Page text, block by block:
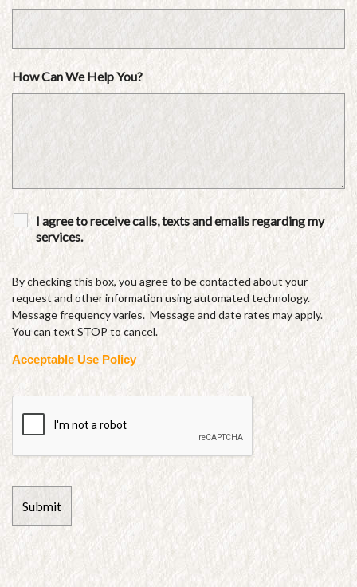
How Can We Help You?
I agree to receive calls, texts and emails regarding my
services.
By checking this box, you agree to be contacted about your
request and other information using automated technology.
Message frequency varies. Message and date rates may apply.
You can text STOP to cancel.
Acceptable Use Policy